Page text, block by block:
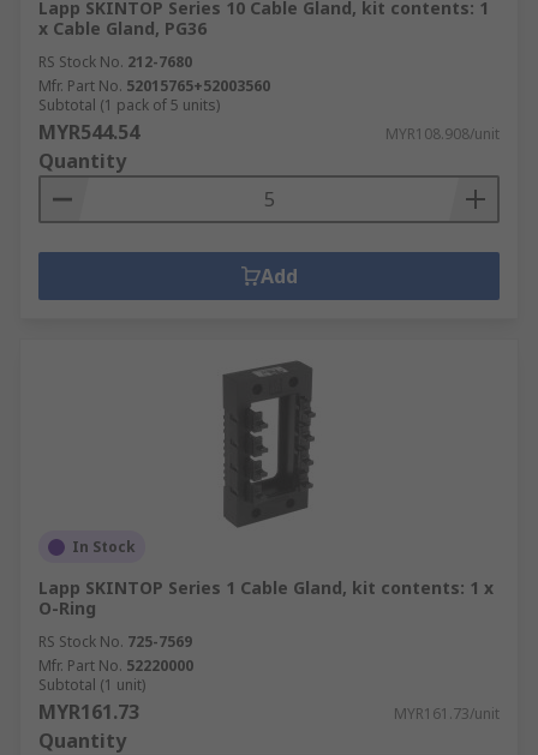
Lapp SKINTOP Series 10 Cable Gland, kit contents: 1
x Cable Gland, PG36
RS Stock No. 212-7680
Mfr. Part No. 52015765+52003560
Subtotal (1 pack of 5 units)
MYR544.54 MYR108.908/unit
Quantity
Add
In Stock
Lapp SKINTOP Series 1 Cable Gland, kit contents: 1 x
O-Ring
RS Stock No. 725-7569
Mfr. Part No. 52220000
Subtotal (1 unit)
MYR161.73 MYR161.73/unit
Quantity